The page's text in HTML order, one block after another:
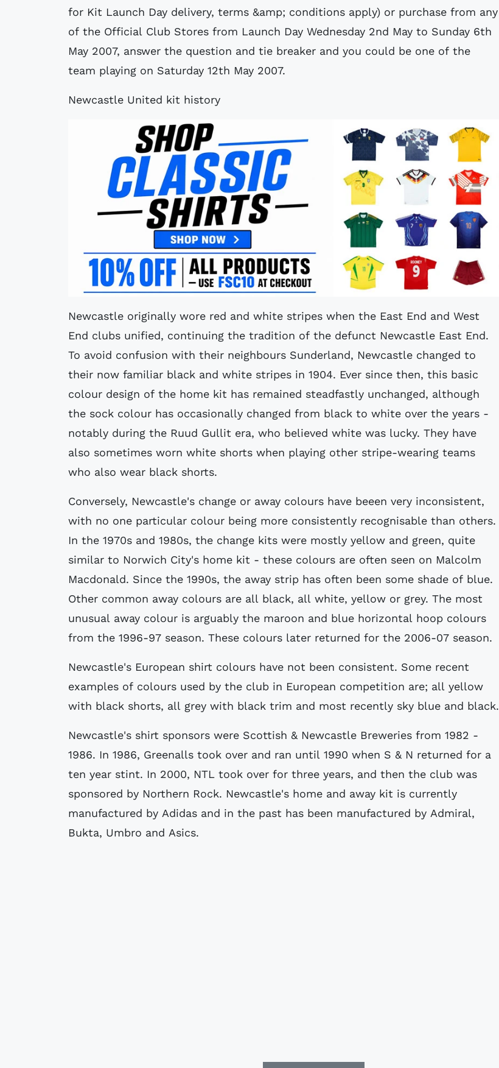
for Kit Launch Day delivery, terms &amp; conditions apply) or purchase from any
of the Official Club Stores from Launch Day Wednesday 2nd May to Sunday 6th
May 2007, answer the question and tie breaker and you could be one of the
team playing on Saturday 12th May 2007.
Newcastle United kit history
Newcastle originally wore red and white stripes when the East End and West
End clubs unified, continuing the tradition of the defunct Newcastle East End.
To avoid confusion with their neighbours Sunderland, Newcastle changed to
their now familiar black and white stripes in 1904. Ever since then, this basic
colour design of the home kit has remained steadfastly unchanged, although
the sock colour has occasionally changed from black to white over the years -
notably during the Ruud Gullit era, who believed white was lucky. They have
also sometimes worn white shorts when playing other stripe-wearing teams
who also wear black shorts.
Conversely, Newcastle's change or away colours have beeen very inconsistent,
with no one particular colour being more consistently recognisable than others.
In the 1970s and 1980s, the change kits were mostly yellow and green, quite
similar to Norwich City's home kit - these colours are often seen on Malcolm
Macdonald. Since the 1990s, the away strip has often been some shade of blue.
Other common away colours are all black, all white, yellow or grey. The most
unusual away colour is arguably the maroon and blue horizontal hoop colours
from the 1996-97 season. These colours later returned for the 2006-07 season.
Newcastle's European shirt colours have not been consistent. Some recent
examples of colours used by the club in European competition are; all yellow
with black shorts, all grey with black trim and most recently sky blue and black.
Newcastle's shirt sponsors were Scottish & Newcastle Breweries from 1982 -
1986. In 1986, Greenalls took over and ran until 1990 when S & N returned for a
ten year stint. In 2000, NTL took over for three years, and then the club was
sponsored by Northern Rock. Newcastle's home and away kit is currently
manufactured by Adidas and in the past has been manufactured by Admiral,
Bukta, Umbro and Asics.